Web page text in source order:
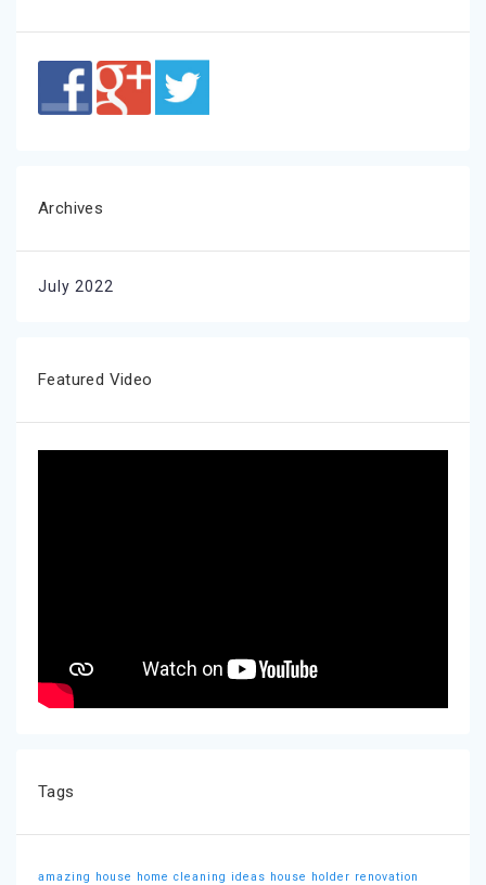
Archives
July 2022
Featured Video
Tags
amazing house home cleaning ideas house holder renovation